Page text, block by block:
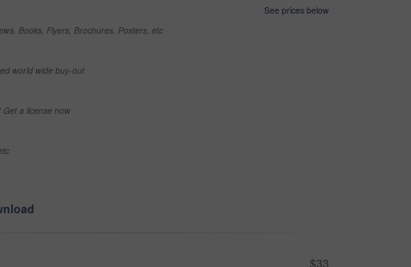
See prices below
Books, Flyers, Brochures, Posters, etc
world wide buy-out
Get a license now
$33